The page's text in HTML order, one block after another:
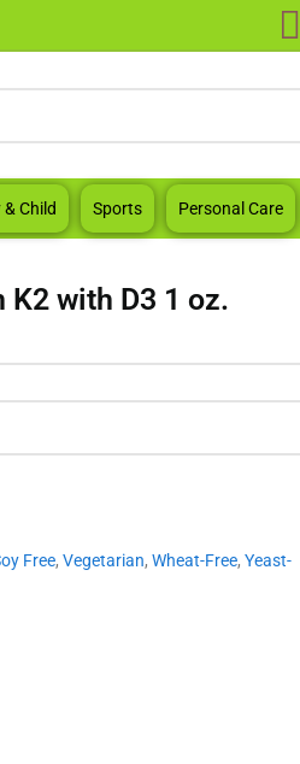
& Child Sports Personal Care
with D3 1 oz.
Free, Vegetarian, Wheat-Free, Yeast-